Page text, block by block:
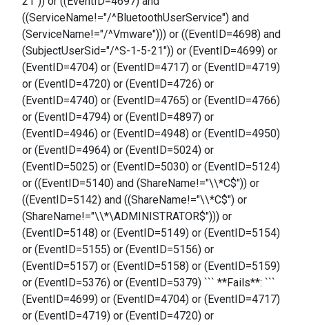
((ServiceName!="/^BluetoothUserService") and
(ServiceName!="/^Vmware"))) or ((EventID=4698) and
(SubjectUserSid="/^S-1-5-21")) or (EventID=4699) or
(EventID=4704) or (EventID=4717) or (EventID=4719)
or (EventID=4720) or (EventID=4726) or
(EventID=4740) or (EventID=4765) or (EventID=4766)
or (EventID=4794) or (EventID=4897) or
(EventID=4946) or (EventID=4948) or (EventID=4950)
or (EventID=4964) or (EventID=5024) or
(EventID=5025) or (EventID=5030) or (EventID=5124)
or ((EventID=5140) and (ShareName!="\\*C$")) or
((EventID=5142) and ((ShareName!="\\*C$") or
(ShareName!="\\*\ADMINISTRATOR$"))) or
(EventID=5148) or (EventID=5149) or (EventID=5154)
or (EventID=5155) or (EventID=5156) or
(EventID=5157) or (EventID=5158) or (EventID=5159)
or (EventID=5376) or (EventID=5379) ``` **Fails**: ```
(EventID=4699) or (EventID=4704) or (EventID=4717)
or (EventID=4719) or (EventID=4720) or